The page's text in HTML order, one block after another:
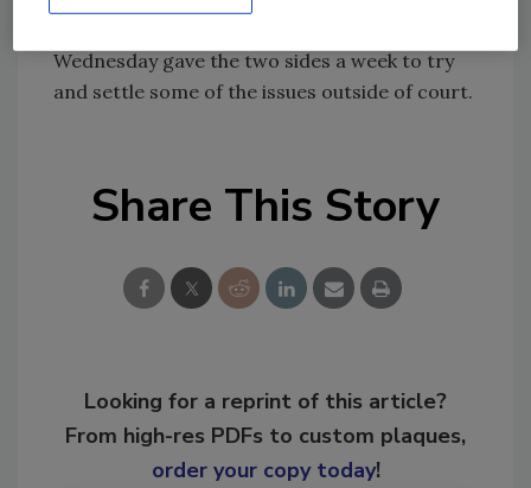
Wednesday gave the two sides a week to try
and settle some of the issues outside of court.
Share This Story
Looking for a reprint of this article?
From high-res PDFs to custom plaques,
order your copy today!